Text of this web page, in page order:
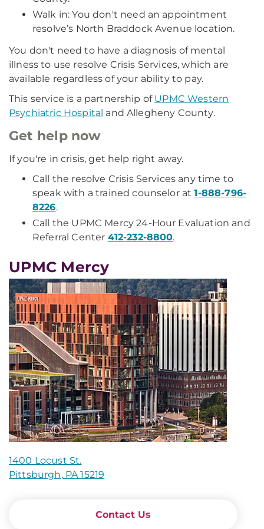
Walk in: You don't need an appointment
resolve’s North Braddock Avenue location.
You don't need to have a diagnosis of mental
illness to use resolve Crisis Services, which are
available regardless of your ability to pay.
This service is a partnership of UPMC Western
Psychiatric Hospital and Allegheny County.
Get help now
If you're in crisis, get help right away.
Call the resolve Crisis Services any time to
speak with a trained counselor at1-888-796-
8226.
Call the UPMC Mercy 24-Hour Evaluation and
Referral Center 412-232-8800.
UPMC Mercy
1400 Locust St.
Pittsburgh, PA 15219
Contact Us